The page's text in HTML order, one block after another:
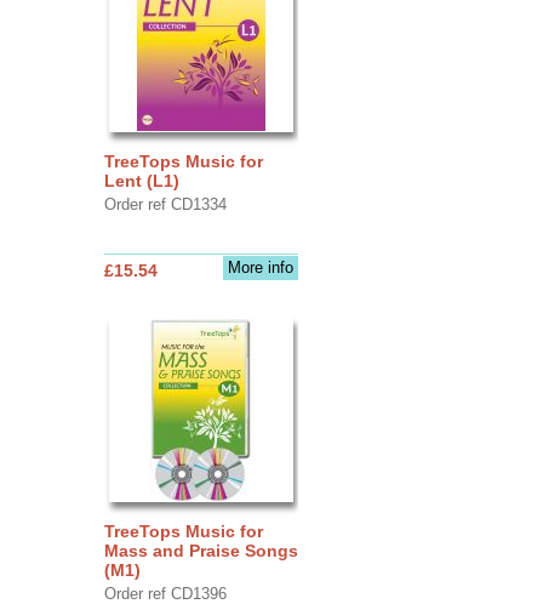
TreeTops Music for
Lent (L1)
Order ref CD1334
More info
£15.54
TreeTops Music for
Mass and Praise Songs
(M1)
Order ref CD1396